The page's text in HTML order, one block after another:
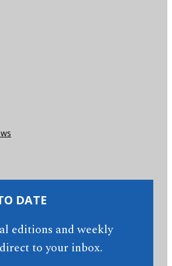
DATE
editions and weekly
to your inbox.